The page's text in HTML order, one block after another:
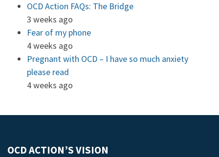
OCD Action FAQs: The Bridge
3 weeks ago
Fear of my phone
4 weeks ago
Pregnant with OCD – I have so much anxiety
please read
4 weeks ago
OCD ACTION’S VISION